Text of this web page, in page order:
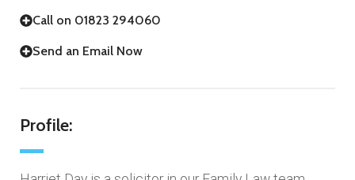
Call on 01823 294060
Send an Email Now
Profile: